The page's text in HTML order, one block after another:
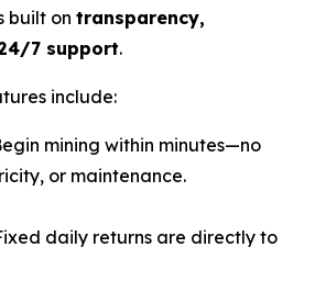
built on transparency,
7 support.
include:
mining within minutes—no
or maintenance.
daily returns are directly to